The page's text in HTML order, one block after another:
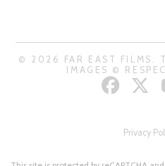
© 2026 FAR EAST FILMS.
IMAGES ©
Privacy